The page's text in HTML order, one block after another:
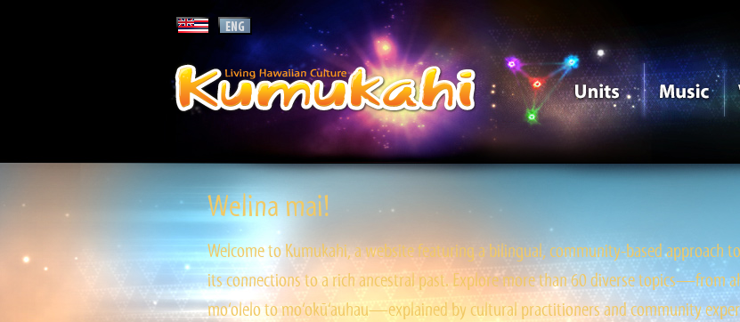
Welina mai!
Welcome to Kumukahi, a website featuring a bilingual, community-based approach
its connections to a rich ancestral past. Explore more than 60 diverse topics—from
mo‘olelo to mo‘okū‘auhau—explained by cultural practitioners and community